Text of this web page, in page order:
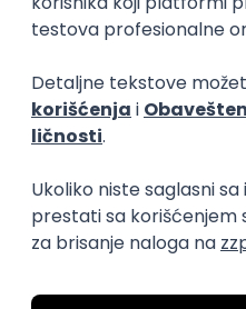
Software
Xsolla
11.09.2026.
AWS Azure Cloud